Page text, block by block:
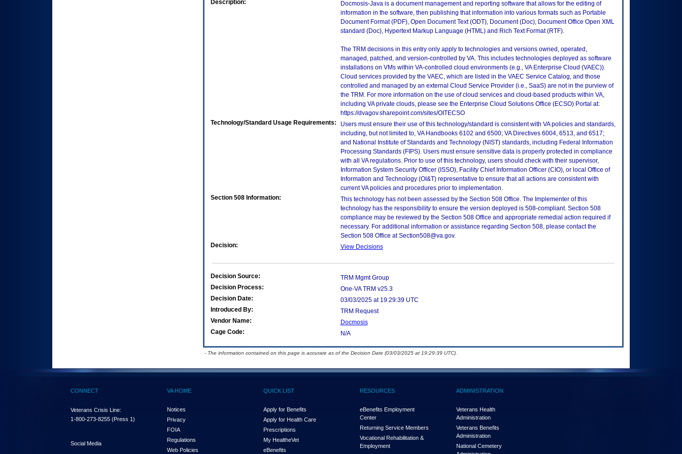
Description:
Docmosis-Java is a document management and reporting software that allows for the editing of
information in the software, then publishing that information into various formats such as Portable
Document Format (PDF), Open Document Text (ODT), Document (Doc), Document Office Open XML
standard (Doc), Hypertext Markup Language (HTML) and Rich Text Format (RTF).
The TRM decisions in this entry only apply to technologies and versions owned, operated,
managed, patched, and version-controlled by VA. This includes technologies deployed as software
installations on VMs within VA-controlled cloud environments (e.g., VA Enterprise Cloud (VAEC)).
Cloud services provided by the VAEC, which are listed in the VAEC Service Catalog, and those
controlled and managed by an external Cloud Service Provider (i.e., SaaS) are not in the purview of
the TRM. For more information on the use of cloud services and cloud-based products within VA,
including VA private clouds, please see the Enterprise Cloud Solutions Office (ECSO) Portal at:
https://dvagov.sharepoint.com/sites/OITECSO
Technology/Standard Usage Requirements:
Users must ensure their use of this technology/standard is consistent with VA policies and standards,
including, but not limited to, VA Handbooks 6102 and 6500; VA Directives 6004, 6513, and 6517;
and National Institute of Standards and Technology (NIST) standards, including Federal Information
Processing Standards (FIPS). Users must ensure sensitive data is properly protected in compliance
with all VA regulations. Prior to use of this technology, users should check with their supervisor,
Information System Security Officer (ISSO), Facility Chief Information Officer (CIO), or local Office of
Information and Technology (OI&T) representative to ensure that all actions are consistent with
current VA policies and procedures prior to implementation.
Section 508 Information:
This technology has not been assessed by the Section 508 Office. The Implementer of this
technology has the responsibility to ensure the version deployed is 508-compliant. Section 508
compliance may be reviewed by the Section 508 Office and appropriate remedial action required if
necessary. For additional information or assistance regarding Section 508, please contact the
Section 508 Office at Section508@va.gov.
Decision:
View Decisions
Decision Source:
TRM Mgmt Group
Decision Process:
One-VA TRM v25.3
Decision Date:
03/03/2025 at 19:29:39 UTC
Introduced By:
TRM Request
Vendor Name:
Docmosis
Cage Code:
N/A
- The information contained on this page is accurate as of the Decision Date (03/03/2025 at 19:29:39 UTC).
CONNECT
Veterans Crisis Line:
1-800-273-8255 (Press 1)
Social Media
VA HOME
Notices
Privacy
FOIA
Regulations
Web Policies
QUICK LIST
Apply for Benefits
Apply for Health Care
Prescriptions
My HealtheVet
eBenefits
RESOURCES
eBenefits Employment
Center
Returning Service Members
Vocational Rehabilitation &
Employment
ADMINISTRATION
Veterans Health
Administration
Veterans Benefits
Administration
National Cemetery